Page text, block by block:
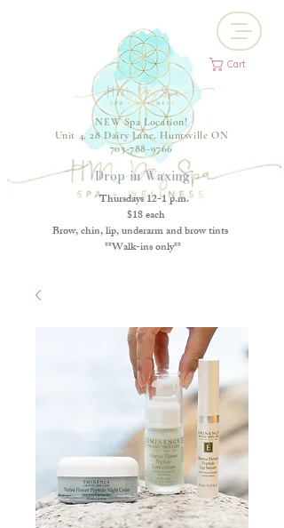
NEW Spa Location!
Unit 4, 28 Dairy Lane, Huntsville ON
705-788-9766
Cart
Drop-in Waxing
Thursdays 12-1 p.m.
$18 each
Brow, chin, lip, underarm and brow tints
**Walk-ins only**